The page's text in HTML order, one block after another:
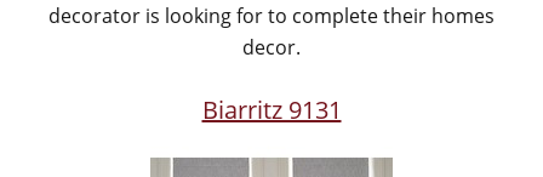
decorator is looking for to complete their homes
decor.
Biarritz 9131